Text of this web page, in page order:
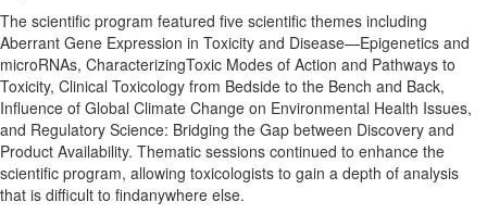
The scientific program featured five scientific themes including
Aberrant Gene Expression in Toxicity and Disease—Epigenetics and
microRNAs, CharacterizingToxic Modes of Action and Pathways to
Toxicity, Clinical Toxicology from Bedside to the Bench and Back,
Influence of Global Climate Change on Environmental Health Issues,
and Regulatory Science: Bridging the Gap between Discovery and
Product Availability. Thematic sessions continued to enhance the
scientific program, allowing toxicologists to gain a depth of analysis
that is difficult to findanywhere else.